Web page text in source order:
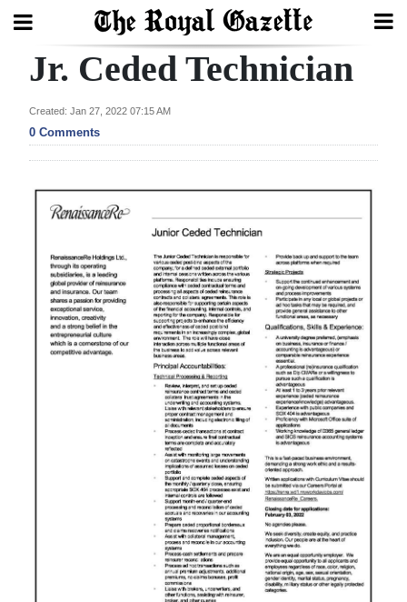
Search
Home
Bermuda
Budget
Election
Jr. Ceded Technician
Created: Jan 27, 2022 07:15 AM
0 Comments